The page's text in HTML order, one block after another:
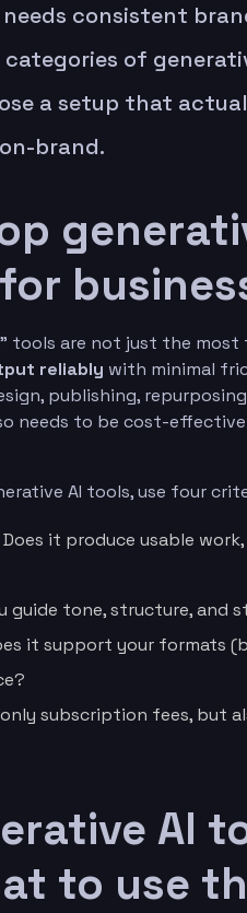
consistent
of
a setup that
brand.
tools are not just the
reliably with minimal
publishing,
needs to be cost-
AI tools, use four
Does it produce usable
guide tone, structure, and
it support your formats
subscription fees, but
AI
to use